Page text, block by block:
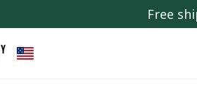
Free